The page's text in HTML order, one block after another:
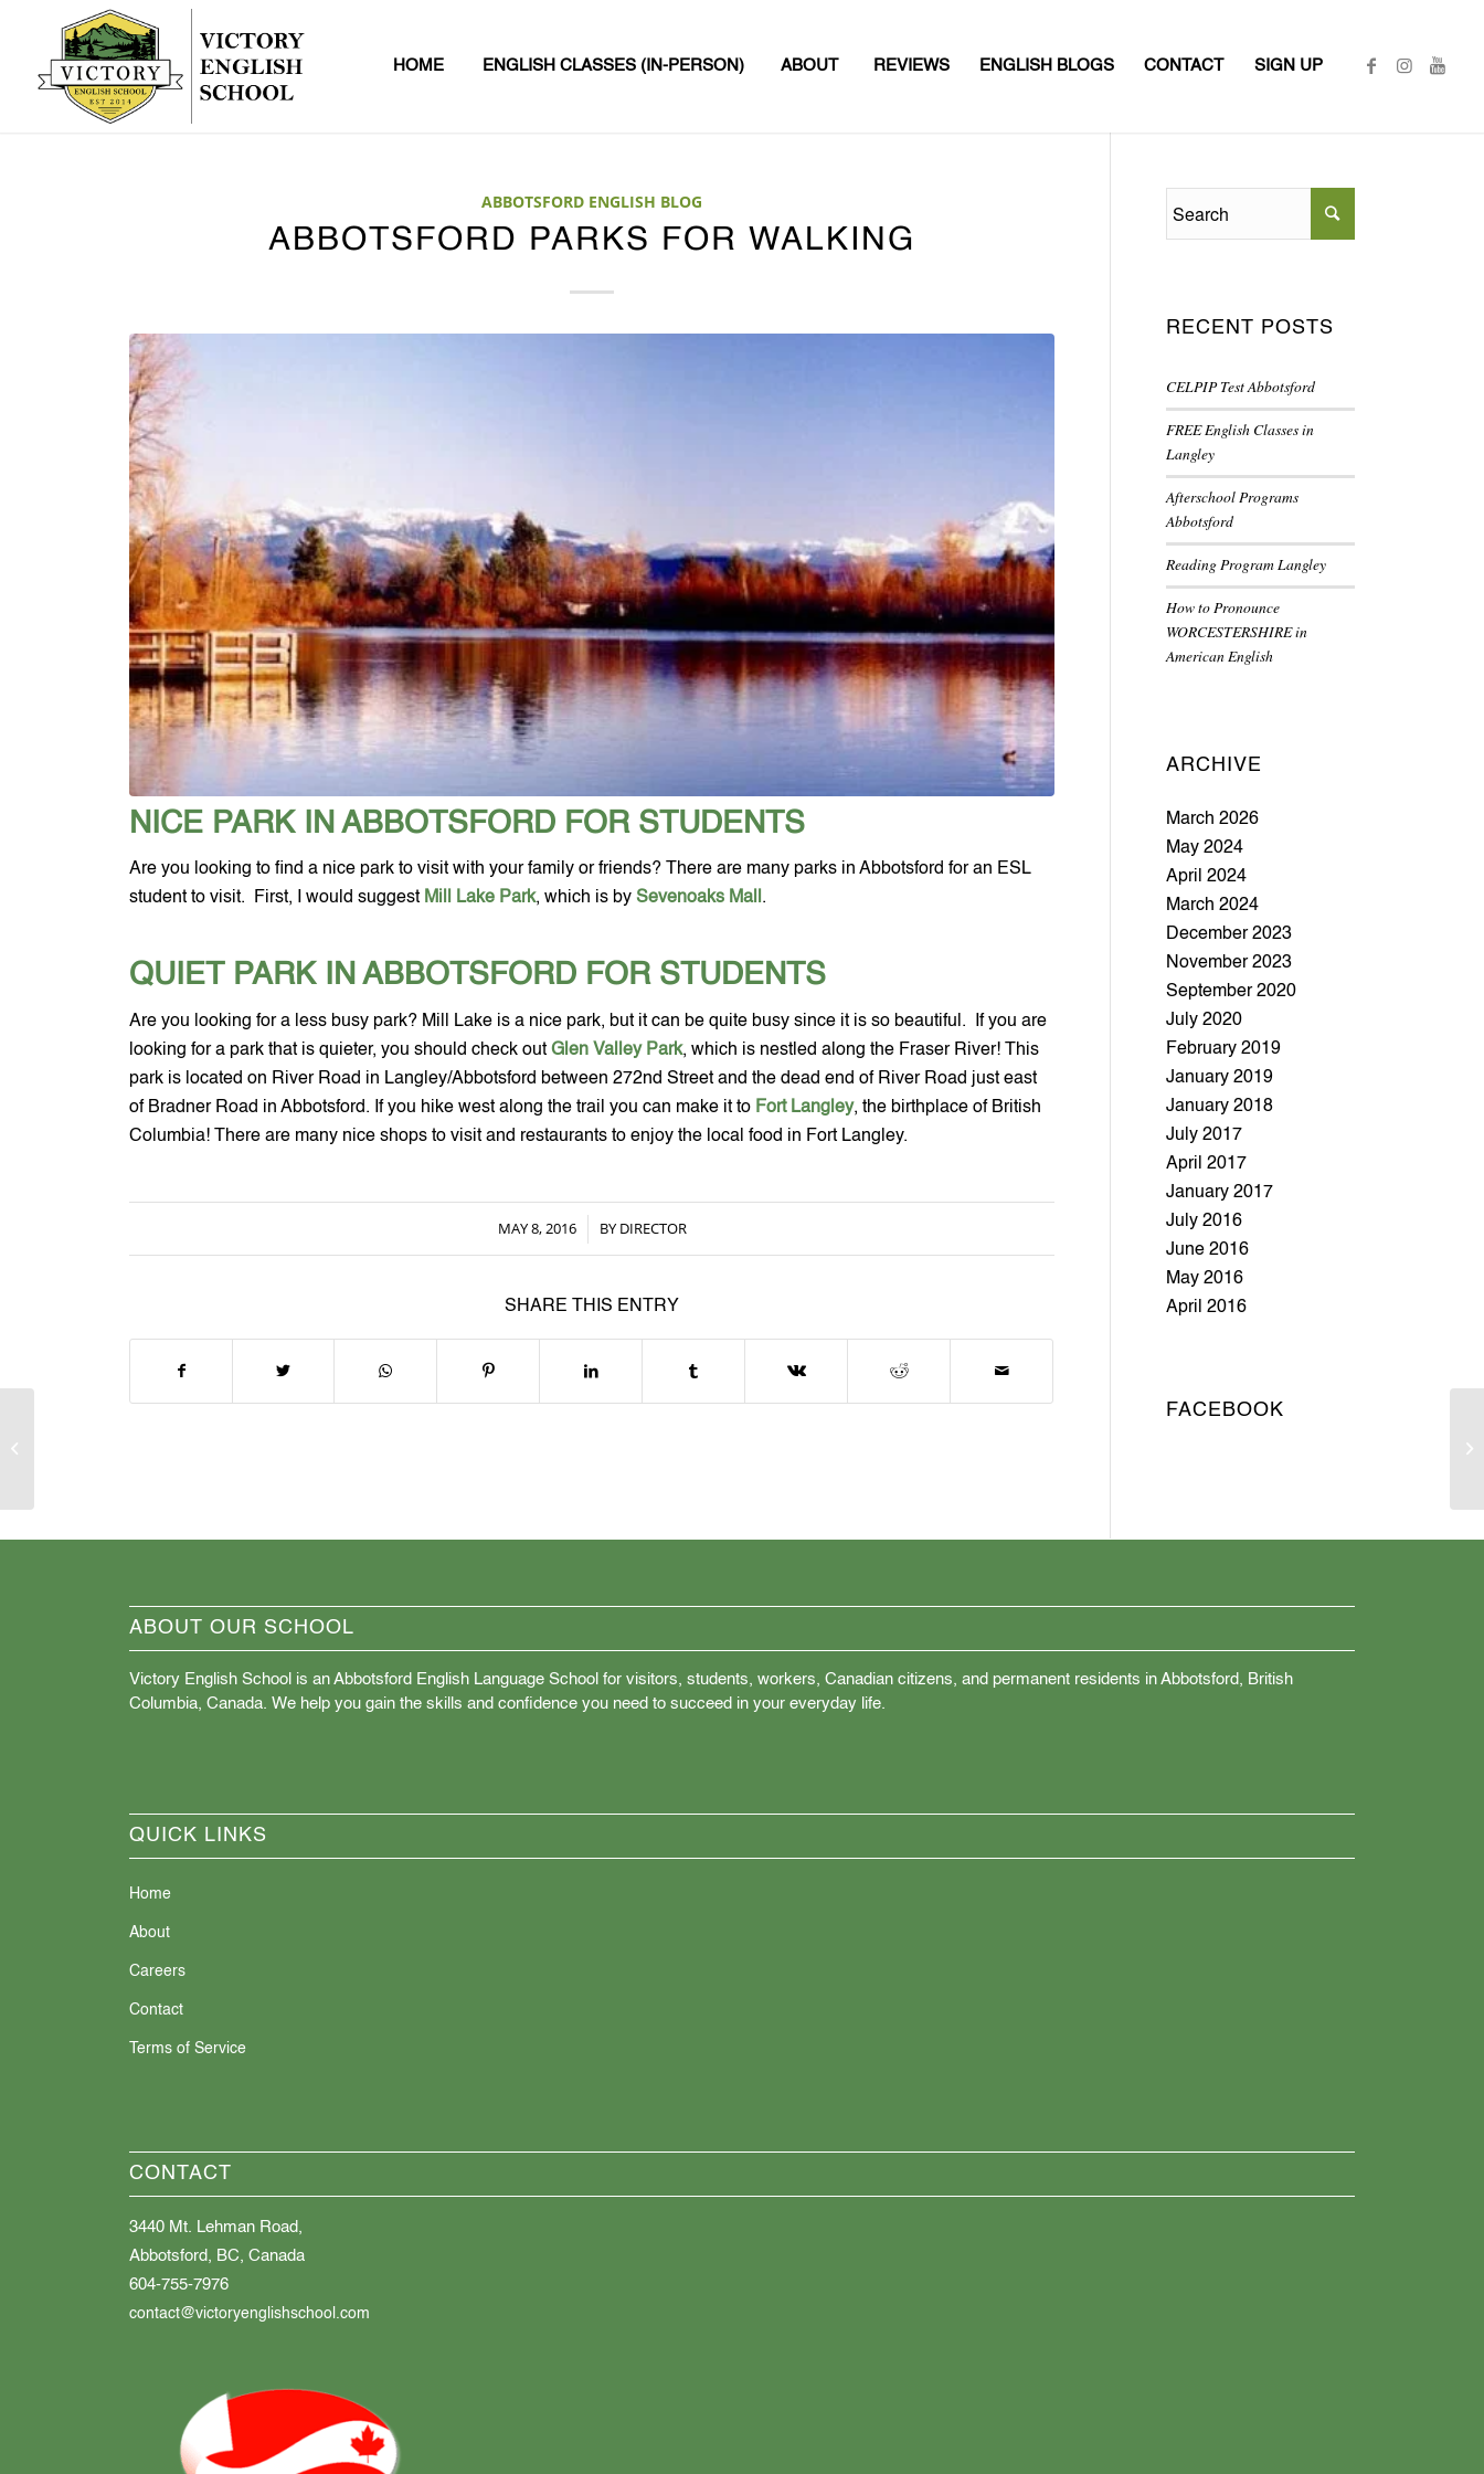
HOME ENGLISH CLASSES (IN-PERSON) ABOUT REVIEWS ENGLISH BLOGS CONTACT SIGN UP
ABBOTSFORD ENGLISH BLOG
ABBOTSFORD PARKS FOR WALKING
NICE PARK IN ABBOTSFORD FOR STUDENTS
Are you looking to find a nice park to visit with your family or friends? There are many parks in Abbotsford for an ESL
student to visit.  First, I would suggest Mill Lake Park, which is by Sevenoaks Mall.
QUIET PARK IN ABBOTSFORD FOR STUDENTS
Are you looking for a less busy park? Mill Lake is a nice park, but it can be quite busy since it is so beautiful.  If you are
looking for a park that is quieter, you should check out Glen Valley Park, which is nestled along the Fraser River! This
park is located on River Road in Langley/Abbotsford between 272nd Street and the dead end of River Road just east
of Bradner Road in Abbotsford. If you hike west along the trail you can make it to Fort Langley, the birthplace of British
Columbia! There are many nice shops to visit and restaurants to enjoy the local food in Fort Langley.
MAY 8, 2016
/ BY DIRECTOR
SHARE THIS ENTRY
RECENT POSTS
CELPIP Test Abbotsford
FREE English Classes in
Langley
Afterschool Programs
Abbotsford
Reading Program Langley
How to Pronounce
WORCESTERSHIRE in
American English
ARCHIVE
March 2026
May 2024
April 2024
March 2024
December 2023
November 2023
September 2020
July 2020
February 2019
January 2019
January 2018
July 2017
April 2017
January 2017
July 2016
June 2016
May 2016
April 2016
FACEBOOK
ABOUT OUR SCHOOL
Victory English School is an Abbotsford English Language School for visitors, students, workers, Canadian citizens, and permanent residents in Abbotsford, British
Columbia, Canada. We help you gain the skills and confidence you need to succeed in your everyday life.
QUICK LINKS
Home
About
Careers
Contact
Terms of Service
CONTACT
3440 Mt. Lehman Road,
Abbotsford, BC, Canada
604-755-7976
contact@victoryenglishschool.com